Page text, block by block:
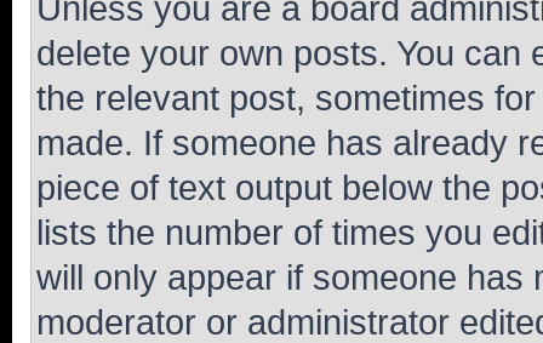
delete your own posts. You can
the relevant post, sometimes
made. If someone has already
piece of text output below the
lists the number of times you
will only appear if someone has
moderator or administrator